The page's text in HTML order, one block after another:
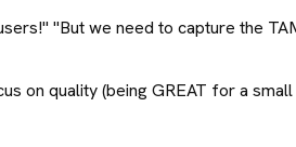
"But we need to capture the
on quality (being GREAT for a